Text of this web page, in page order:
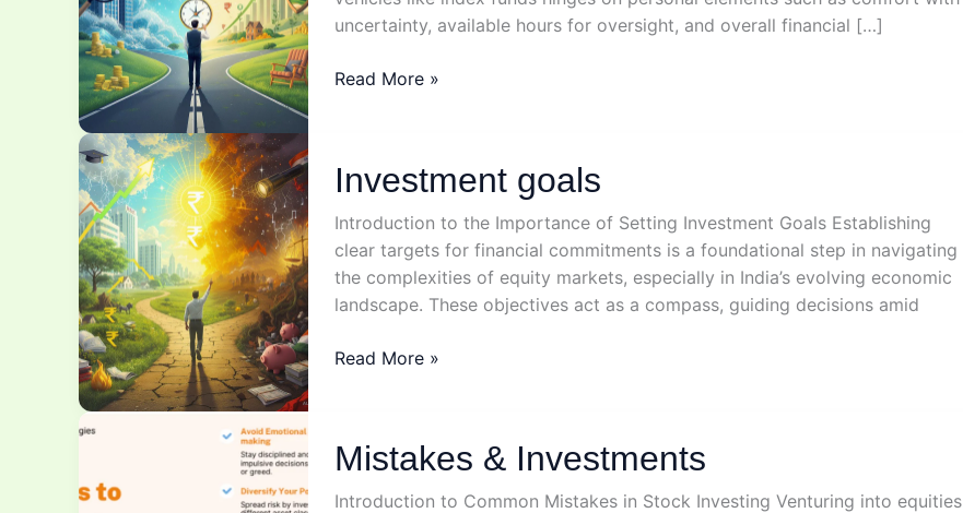
uncertainty, available hours for oversight, and overall financial […]
Stocks
Read More »
Investment goals
Introduction to the Importance of Setting Investment Goals Establishing
clear targets for financial commitments is a foundational step in navigating
the complexities of equity markets, especially in India’s evolving economic
landscape. These objectives act as a compass, guiding decisions amid
Investment
Read More »
Mistakes & Investments
Introduction to Common Mistakes in Stock Investing Venturing into equities